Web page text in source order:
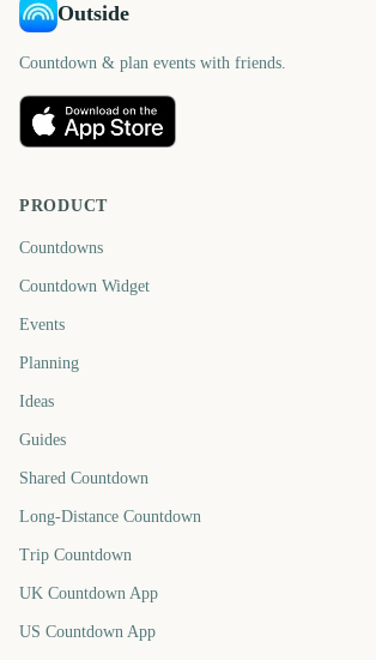
Outside
Countdown & plan events with friends.
PRODUCT
Countdowns
Countdown Widget
Events
Planning
Ideas
Guides
Shared Countdown
Long-Distance Countdown
Trip Countdown
UK Countdown App
US Countdown App